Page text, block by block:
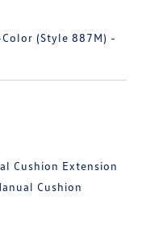
(Style 887M) -
Cushion Extension
Cushion